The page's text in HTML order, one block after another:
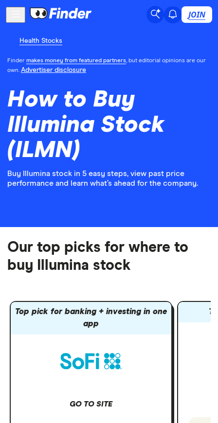
JOIN
Health Stocks
Finder makes money from featured partners, but editorial opinions are our
own. Advertiser disclosure
How to Buy
Illumina Stock
(ILMN)
Buy Illumina stock in 5 easy steps, view past price
performance and learn what’s ahead for the company.
Our top picks for where to
buy Illumina stock
Top pick for banking + investing in one
app
GO TO SITE